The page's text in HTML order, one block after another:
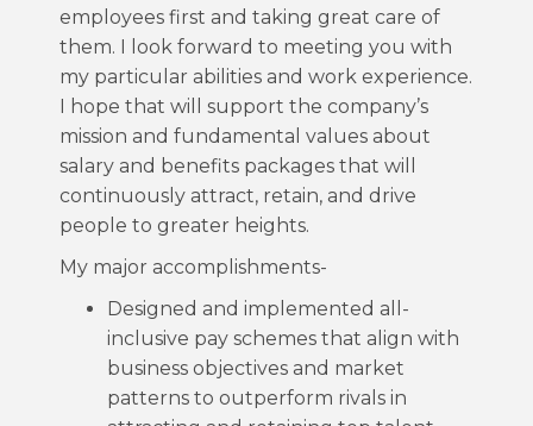
employees first and taking great care of
them. I look forward to meeting you with
my particular abilities and work experience.
I hope that will support the company’s
mission and fundamental values about
salary and benefits packages that will
continuously attract, retain, and drive
people to greater heights.
My major accomplishments-
Designed and implemented all-
inclusive pay schemes that align with
business objectives and market
patterns to outperform rivals in